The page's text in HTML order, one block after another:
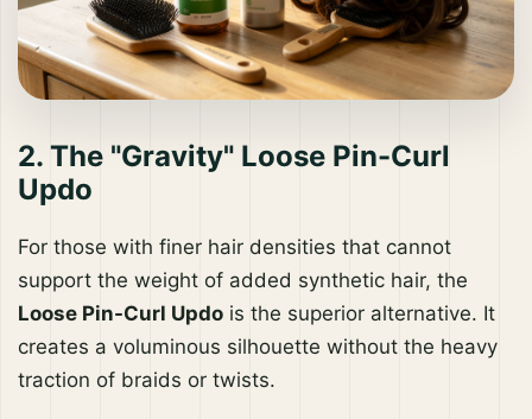
2. The "Gravity" Loose Pin-Curl
Updo
For those with finer hair densities that cannot
support the weight of added synthetic hair, the
Loose Pin-Curl Updo is the superior alternative. It
creates a voluminous silhouette without the heavy
traction of braids or twists.